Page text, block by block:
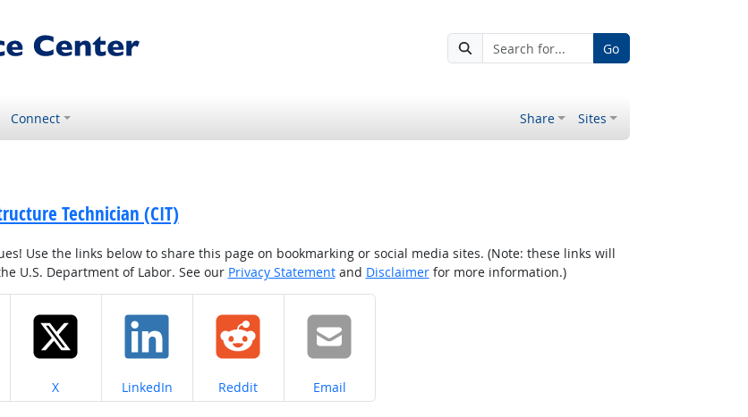
Go
Connect Share Sites
Technician (CIT)
Use the links below to share this page on bookmarking or social media sites. (Note: these links will
U.S. Department of Labor. See our Privacy Statementand Disclaimerfor more information.)
Share on
X Share on
LinkedIn Share on
Reddit Share on
Email